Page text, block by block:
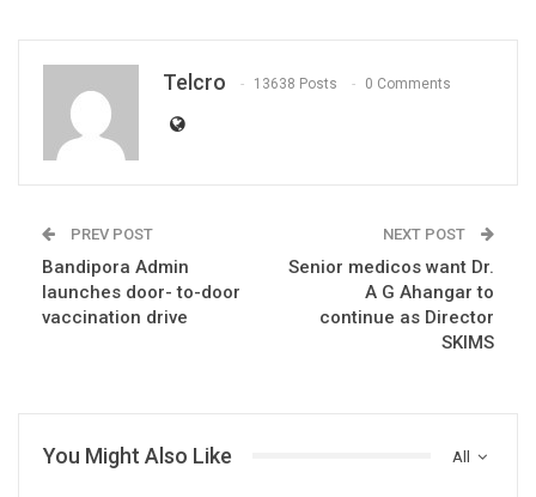
Telcro 13638 Posts 0 Comments
PREV POST
Bandipora Admin
launches door- to-door
vaccination drive
NEXT POST
Senior medicos want Dr.
A G Ahangar to
continue as Director
SKIMS
All
You Might Also Like